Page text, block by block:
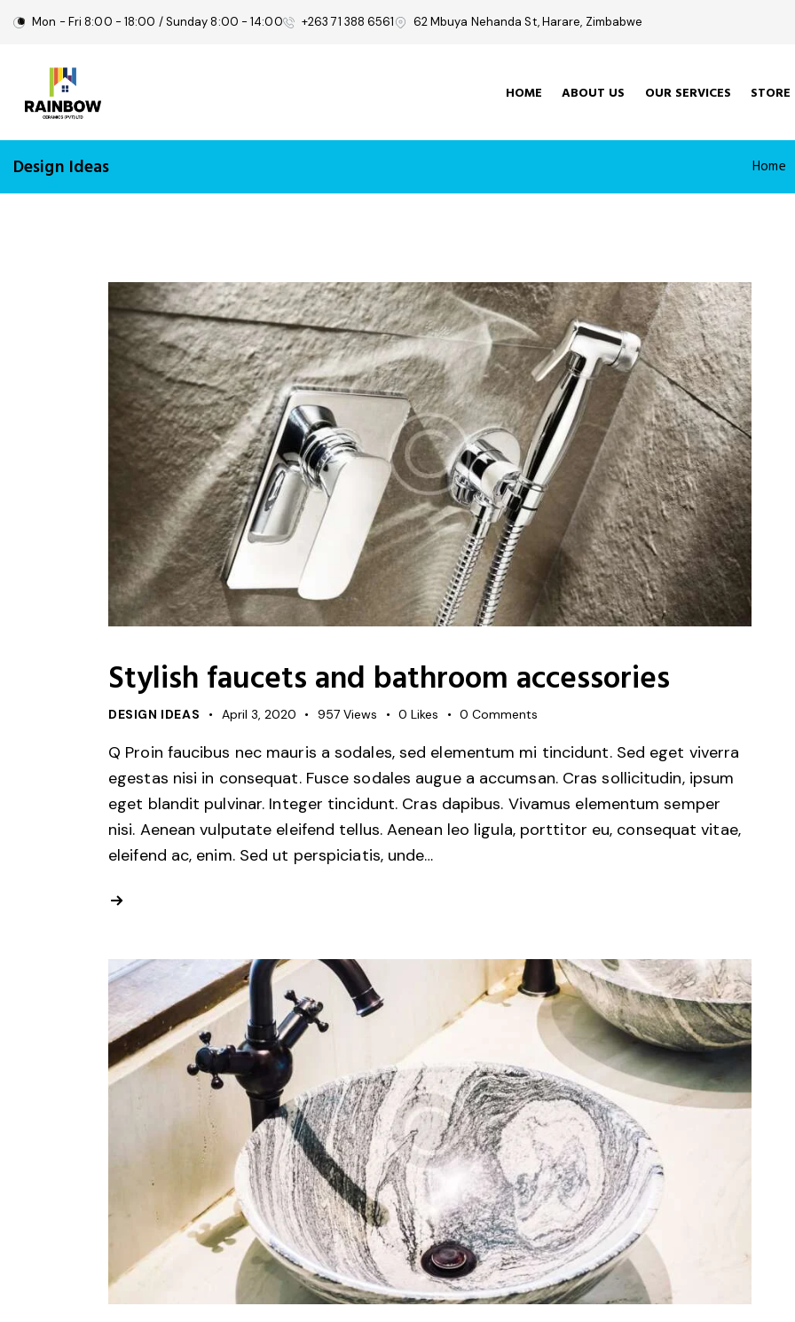
Mon - Fri 8:00 - 18:00 / Sunday 8:00 - 14:00 +263 71 388 6561 62 Mbuya Nehanda St, Harare, Zimbabwe
HOME ABOUT US OUR SERVICES STORE
Design Ideas Home
Stylish faucets and bathroom accessories
DESIGN IDEAS April 3, 2020 957 Views 0 Likes 0 Comments
Q Proin faucibus nec mauris a sodales, sed elementum mi tincidunt. Sed eget viverra
egestas nisi in consequat. Fusce sodales augue a accumsan. Cras sollicitudin, ipsum
eget blandit pulvinar. Integer tincidunt. Cras dapibus. Vivamus elementum semper
nisi. Aenean vulputate eleifend tellus. Aenean leo ligula, porttitor eu, consequat vitae,
eleifend ac, enim. Sed ut perspiciatis, unde…